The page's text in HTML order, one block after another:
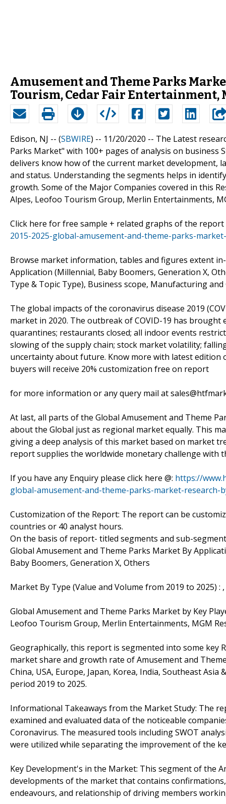
Amusement and Theme Parks
Tourism, Cedar Fair
Edison, NJ -- (SBWIRE) -- 11/20/2020 -- The Latest
Parks Market" with 100+ pages of analysis on
delivers know how of the current market development,
and status. Understanding the segments helps in
growth. Some of the Major Companies covered in this
Alpes, Leofoo Tourism Group, Merlin Entertainments,
Click here for free sample + related graphs of the report
2015-2025-global-amusement-and-theme-parks-
Browse market information, tables and figures extent
Application (Millennial, Baby Boomers, Generation X,
Type & Topic Type), Business scope, Manufacturing
The global impacts of the coronavirus disease 2019
market in 2020. The outbreak of COVID-19 has
quarantines; restaurants closed; all indoor events
slowing of the supply chain; stock market volatility;
uncertainty about future. Know more with latest edition
buyers will receive 20% customization free on report
for more information or any query mail at
At last, all parts of the Global Amusement and Theme
about the Global just as regional market equally. This
giving a deep analysis of this market based on market
report supplies the worldwide monetary challenge with
If you have any Enquiry please click here @: https://
global-amusement-and-theme-parks-market-research-
Customization of the Report: The report can be
countries or 40 analyst hours.
On the basis of report- titled segments and sub-
Global Amusement and Theme Parks Market By
Baby Boomers, Generation X, Others
Market By Type (Value and Volume from 2019 to 2025)
Global Amusement and Theme Parks Market by Key
Leofoo Tourism Group, Merlin Entertainments, MGM
Geographically, this report is segmented into some key
market share and growth rate of Amusement and
China, USA, Europe, Japan, Korea, India, Southeast
period 2019 to 2025.
Informational Takeaways from the Market Study: The
examined and evaluated data of the noticeable
Coronavirus. The measured tools including SWOT
were utilized while separating the improvement of the
Key Development's in the Market: This segment of the
developments of the market that contains
endeavours, and relationship of driving members